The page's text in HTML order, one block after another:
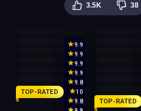
3.5K 38
9.9
9.9
9.9
9.9
9.8
10
TOP-RATED
9.8 TOP-RATED